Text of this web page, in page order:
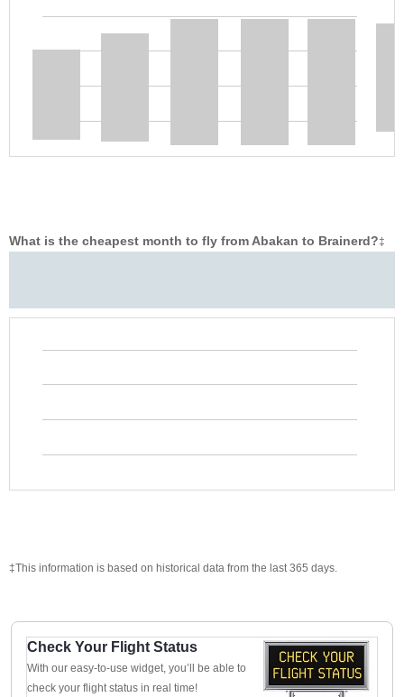
What is the cheapest month to fly from Abakan to Brainerd?‡
‡This information is based on historical data from the last 365 days.
Check Your Flight Status
With our easy-to-use widget, you’ll be able to
check your flight status in real time!